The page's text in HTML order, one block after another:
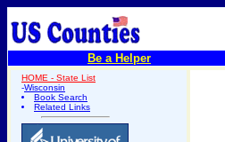
Be a Helper
HOME - State List
-Wisconsin
Book Search
Related Links